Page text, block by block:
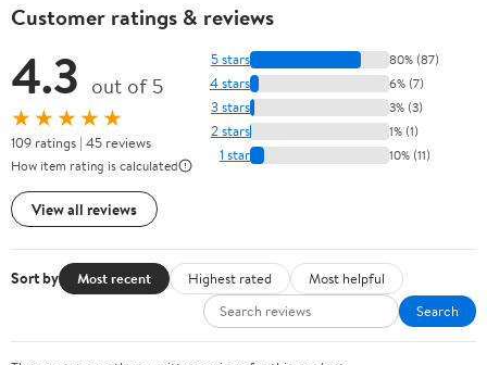
Customer ratings & reviews
4.3 out of 5
★★★★★
109 ratings | 45 reviews
How item rating is calculated
View all reviews
5 stars 80% (87)
4 stars 6% (7)
3 stars 3% (3)
2 stars 1% (1)
1 star 10% (11)
Sort by Most recent Highest rated
Most helpful
Search